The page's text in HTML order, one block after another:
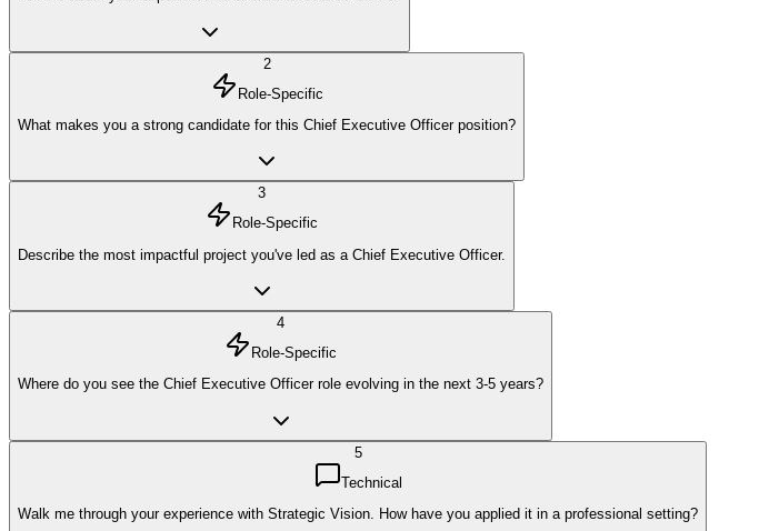
2
Role-Specific
What makes you a strong candidate for this Chief Executive Officer position?
3
Role-Specific
Describe the most impactful project you've led as a Chief Executive Officer.
4
Role-Specific
Where do you see the Chief Executive Officer role evolving in the next 3-5 years?
5
Technical
Walk me through your experience with Strategic Vision. How have you applied it in a professional setting?